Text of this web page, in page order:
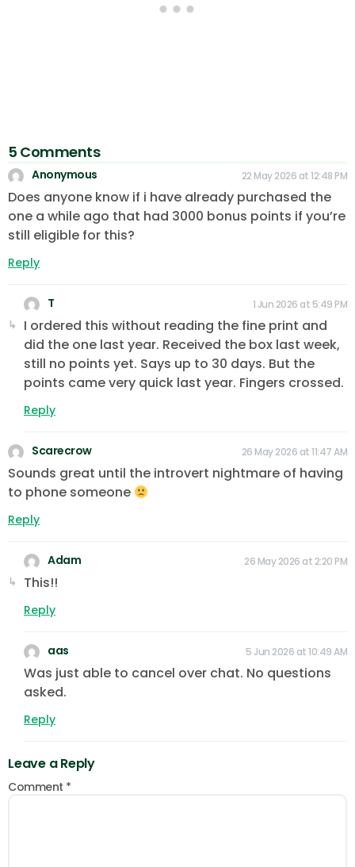
5 Comments
Anonymous 22 May 2026 at 12:48 PM
Does anyone know if i have already purchased the
one a while ago that had 3000 bonus points if you’re
still eligible for this?
Reply
T 1 Jun 2026 at 5:49 PM
I ordered this without reading the fine print and
did the one last year. Received the box last week,
still no points yet. Says up to 30 days. But the
points came very quick last year. Fingers crossed.
Reply
Scarecrow 26 May 2026 at 11:47 AM
Sounds great until the introvert nightmare of having
to phone someone
Reply
Adam 26 May 2026 at 2:20 PM
This!!
Reply
aas 5 Jun 2026 at 10:49 AM
Was just able to cancel over chat. No questions
asked.
Reply
Leave a Reply
Comment *